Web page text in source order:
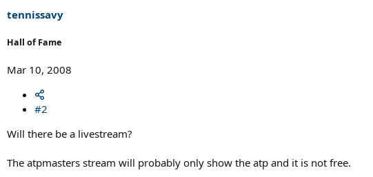
tennissavy
Hall of Fame
Mar 10, 2008
#2
Will there be a livestream?
The atpmasters stream will probably only show the atp and it is not free.